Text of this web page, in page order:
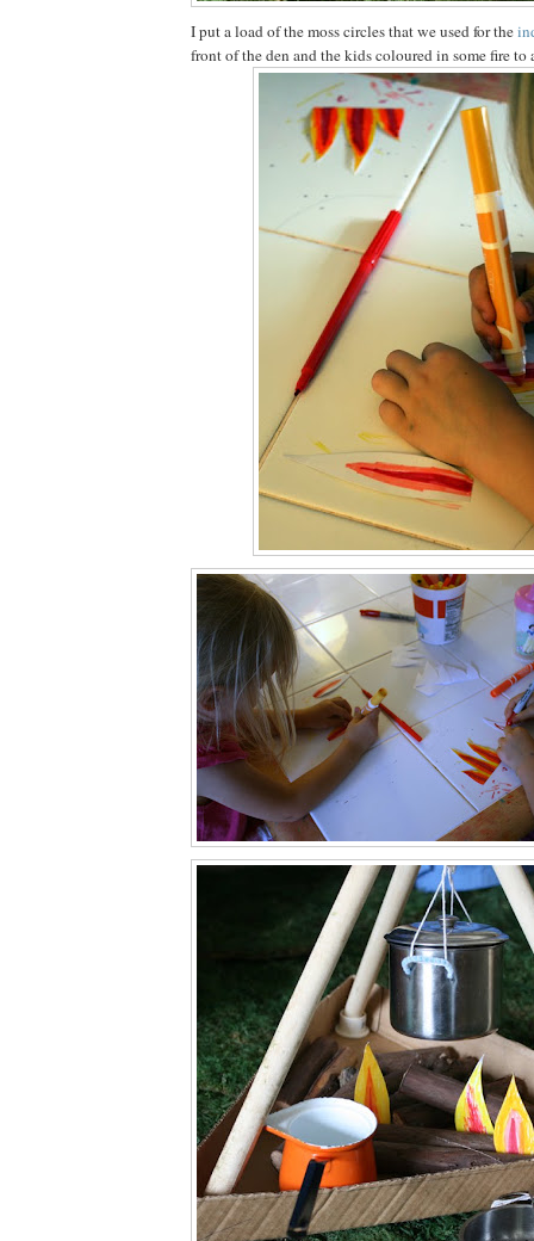
I put a load of the moss circles that we used for the
front of the den and the kids coloured in some fire